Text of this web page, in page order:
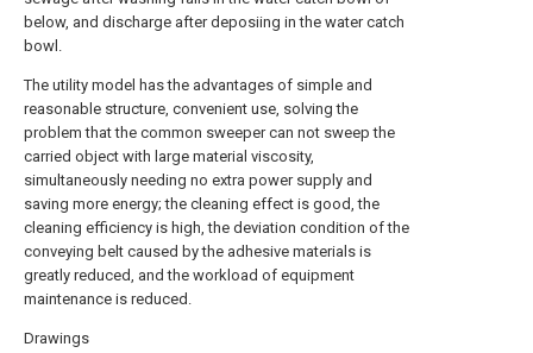
below, and discharge after deposiing in the water catch
bowl.
The utility model has the advantages of simple and
reasonable structure, convenient use, solving the
problem that the common sweeper can not sweep the
carried object with large material viscosity,
simultaneously needing no extra power supply and
saving more energy; the cleaning effect is good, the
cleaning efficiency is high, the deviation condition of the
conveying belt caused by the adhesive materials is
greatly reduced, and the workload of equipment
maintenance is reduced.
Drawings